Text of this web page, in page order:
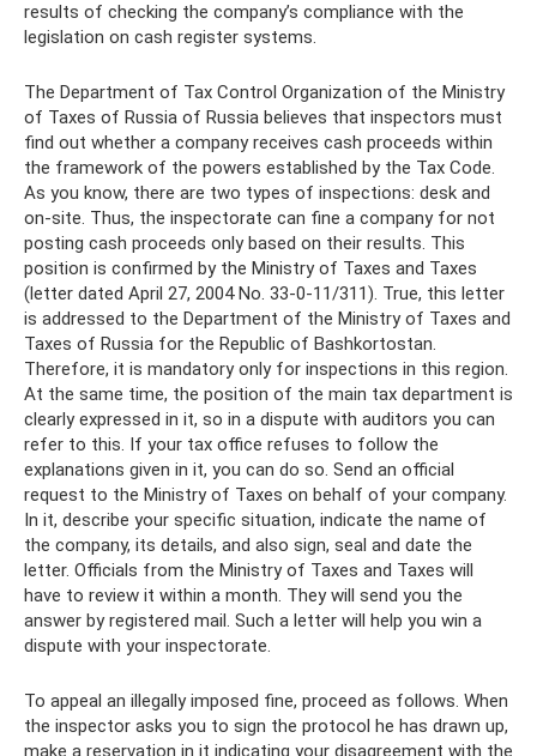
results of checking the company’s compliance with the
legislation on cash register systems.
The Department of Tax Control Organization of the Ministry
of Taxes of Russia of Russia believes that inspectors must
find out whether a company receives cash proceeds within
the framework of the powers established by the Tax Code.
As you know, there are two types of inspections: desk and
on-site. Thus, the inspectorate can fine a company for not
posting cash proceeds only based on their results. This
position is confirmed by the Ministry of Taxes and Taxes
(letter dated April 27, 2004 No. 33-0-11/311). True, this letter
is addressed to the Department of the Ministry of Taxes and
Taxes of Russia for the Republic of Bashkortostan.
Therefore, it is mandatory only for inspections in this region.
At the same time, the position of the main tax department is
clearly expressed in it, so in a dispute with auditors you can
refer to this. If your tax office refuses to follow the
explanations given in it, you can do so. Send an official
request to the Ministry of Taxes on behalf of your company.
In it, describe your specific situation, indicate the name of
the company, its details, and also sign, seal and date the
letter. Officials from the Ministry of Taxes and Taxes will
have to review it within a month. They will send you the
answer by registered mail. Such a letter will help you win a
dispute with your inspectorate.
To appeal an illegally imposed fine, proceed as follows. When
the inspector asks you to sign the protocol he has drawn up,
make a reservation in it indicating your disagreement with the